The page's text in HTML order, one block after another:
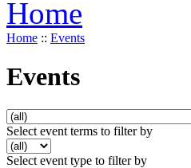
Home :: Events
Events
Select event terms to filter by
Select event type to filter by